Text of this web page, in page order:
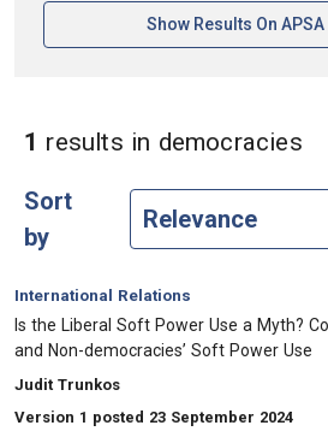
Show Results On
1 results in democraciesin
Sort
by
Category:
International Relations
, Title:
Is the Liberal Soft Power Use a Myth?
and Non-democracies’ Soft Power Use
, Authors:
Judit Trunkos
Version 1 posted 23 September 2024